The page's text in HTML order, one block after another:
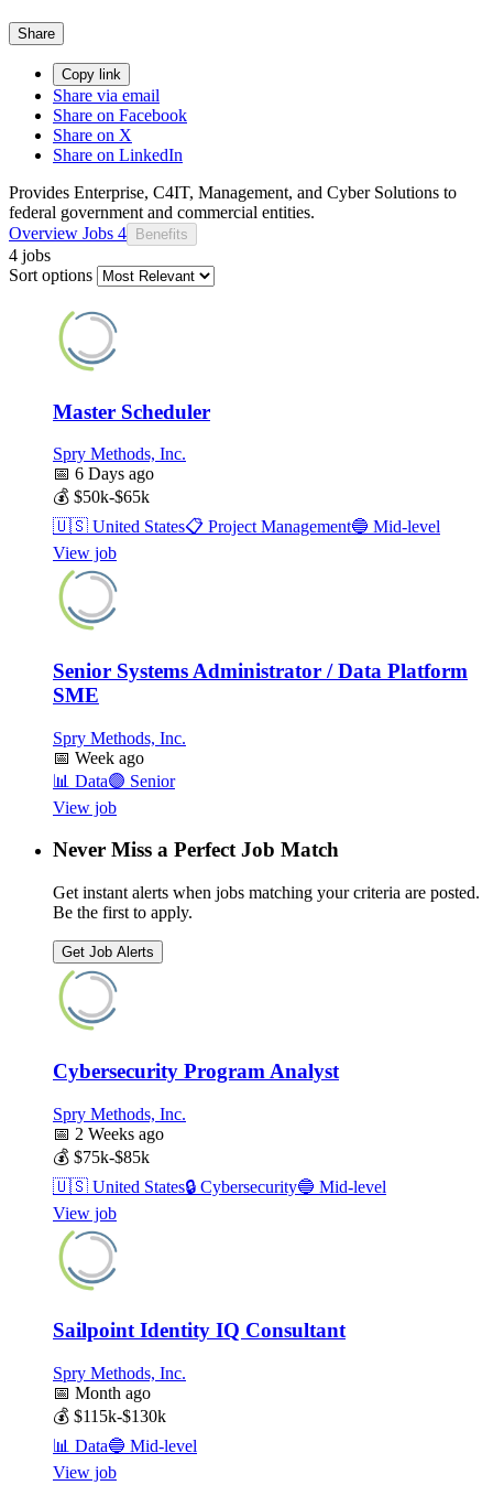
Share
Copy link
Share via email
Share on Facebook
Share on X
Share on LinkedIn
Provides Enterprise, C4IT, Management, and Cyber Solutions to
federal government and commercial entities.
Overview Jobs 4 Benefits
4 jobs
Sort options
Master Scheduler
Spry Methods, Inc.
📅 6 Days ago
💰 $50k-$65k
🇺🇸 United States📋 Project Management🔵 Mid-level
View job
Senior Systems Administrator / Data Platform
SME
Spry Methods, Inc.
📅 Week ago
📊 Data🟣 Senior
View job
Never Miss a Perfect Job Match
Get instant alerts when jobs matching your criteria are posted.
Be the first to apply.
Get Job Alerts
Cybersecurity Program Analyst
Spry Methods, Inc.
📅 2 Weeks ago
💰 $75k-$85k
🇺🇸 United States🔒 Cybersecurity🔵 Mid-level
View job
Sailpoint Identity IQ Consultant
Spry Methods, Inc.
📅 Month ago
💰 $115k-$130k
📊 Data🔵 Mid-level
View job